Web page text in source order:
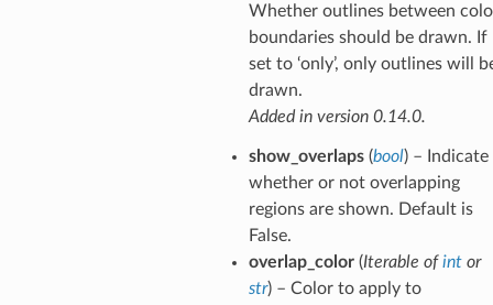
Whether outlines between
boundaries should be drawn. If
set to ‘only’, only outlines will
drawn.
Added in version 0.14.0.
show_overlaps(bool) – Indicate
whether or not overlapping
regions are shown. Default is
False.
overlap_color(Iterable ofintor
str) – Color to apply to